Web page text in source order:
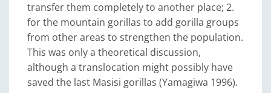
transfer them completely to another place; 2.
for the mountain gorillas to add gorilla groups
from other areas to strengthen the population.
This was only a theoretical discussion,
although a translocation might possibly have
saved the last Masisi gorillas (Yamagiwa 1996).